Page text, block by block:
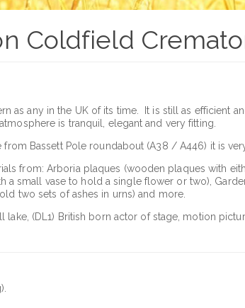
Coldfield
as any in the UK of its time. It is still as efficient
is tranquil, elegant and very fitting.
Bassett Pole roundabout (A38 / A446) it is
from: Arboria plaques (wooden plaques with
a small vase to hold a single flower or two),
two sets of ashes in urns) and more.
(DL1) British born actor of stage, motion